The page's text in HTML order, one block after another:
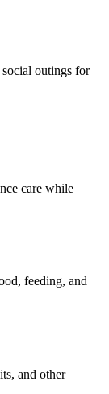
social outings for
care while
feeding, and
and other